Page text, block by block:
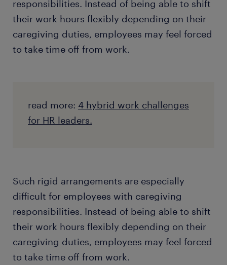
responsibilities. Instead of being able to shift
their work hours flexibly depending on their
caregiving duties, employees may feel forced
to take time off from work.
read more: 4 hybrid work challenges
for HR leaders.
Such rigid arrangements are especially
difficult for employees with caregiving
responsibilities. Instead of being able to shift
their work hours flexibly depending on their
caregiving duties, employees may feel forced
to take time off from work.